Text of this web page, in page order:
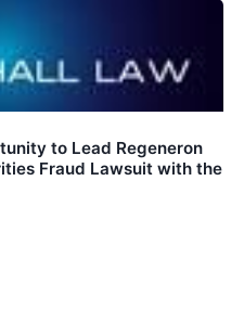
to Lead Regeneron
Fraud Lawsuit with the